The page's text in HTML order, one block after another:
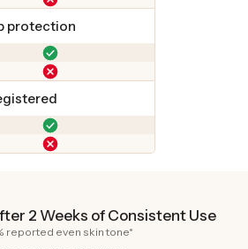
protection
2 Weeks of Consistent Use
reported even skin tone*